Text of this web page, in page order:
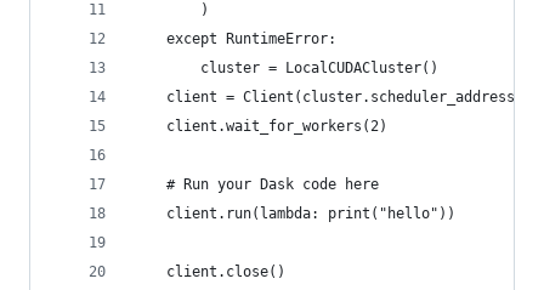
        )
    except RuntimeError:
        cluster = LocalCUDACluster()
    client = Client(cluster.scheduler_address)
    client.wait_for_workers(2)
    # Run your Dask code here
    client.run(lambda: print("hello"))
    client.close()